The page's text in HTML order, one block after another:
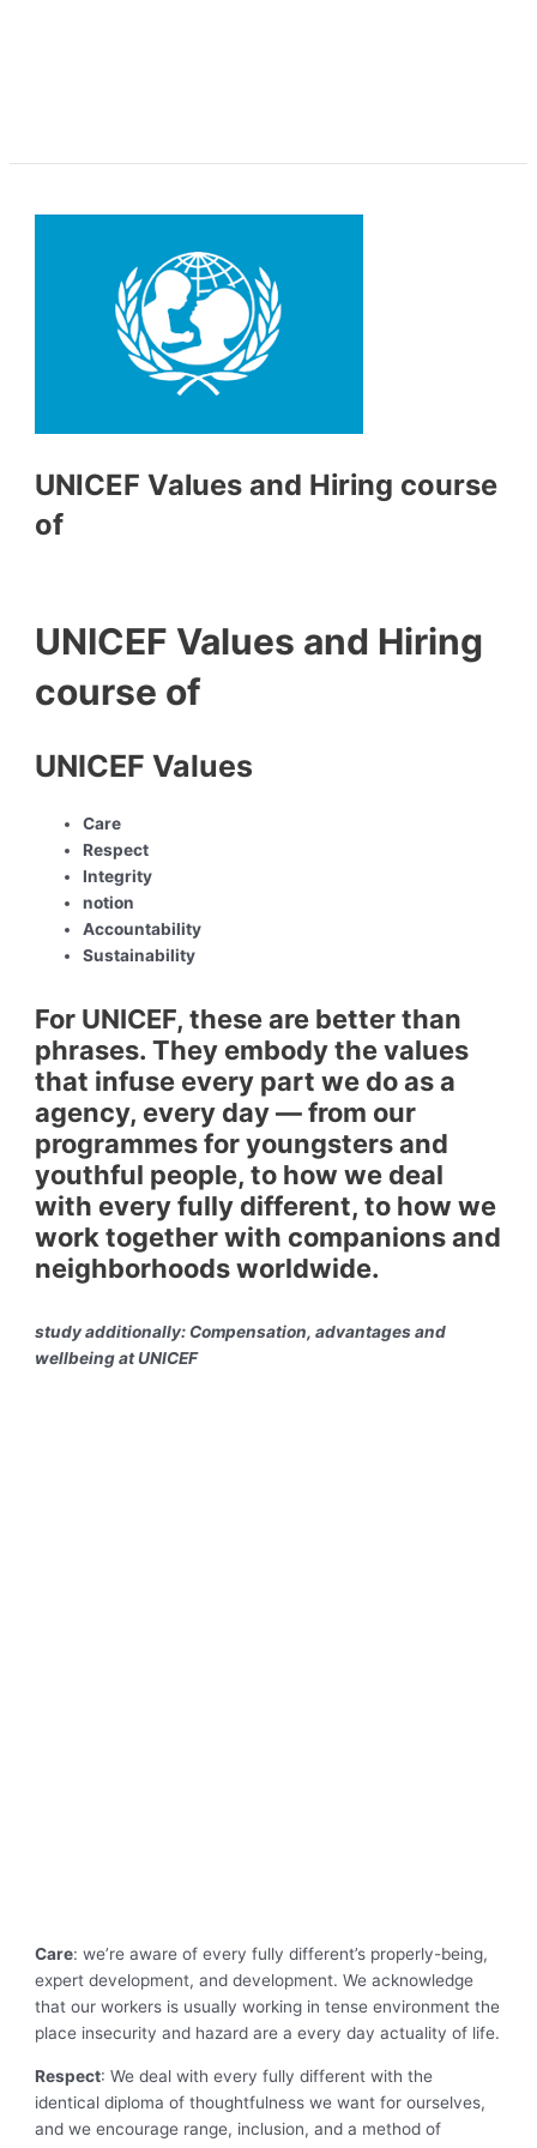
UNICEF Values and Hiring course
of
UNICEF Values and Hiring
course of
UNICEF Values
Care
Respect
Integrity
notion
Accountability
Sustainability
For UNICEF, these are better than
phrases. They embody the values
that infuse every part we do as a
agency, every day — from our
programmes for youngsters and
youthful people, to how we deal
with every fully different, to how we
work together with companions and
neighborhoods worldwide.
study additionally: Compensation, advantages and
wellbeing at UNICEF
Care: we’re aware of every fully different’s properly-being,
expert development, and development. We acknowledge
that our workers is usually working in tense environment the
place insecurity and hazard are a every day actuality of life.
Respect: We deal with every fully different with the
identical diploma of thoughtfulness we want for ourselves,
and we encourage range, inclusion, and a method of